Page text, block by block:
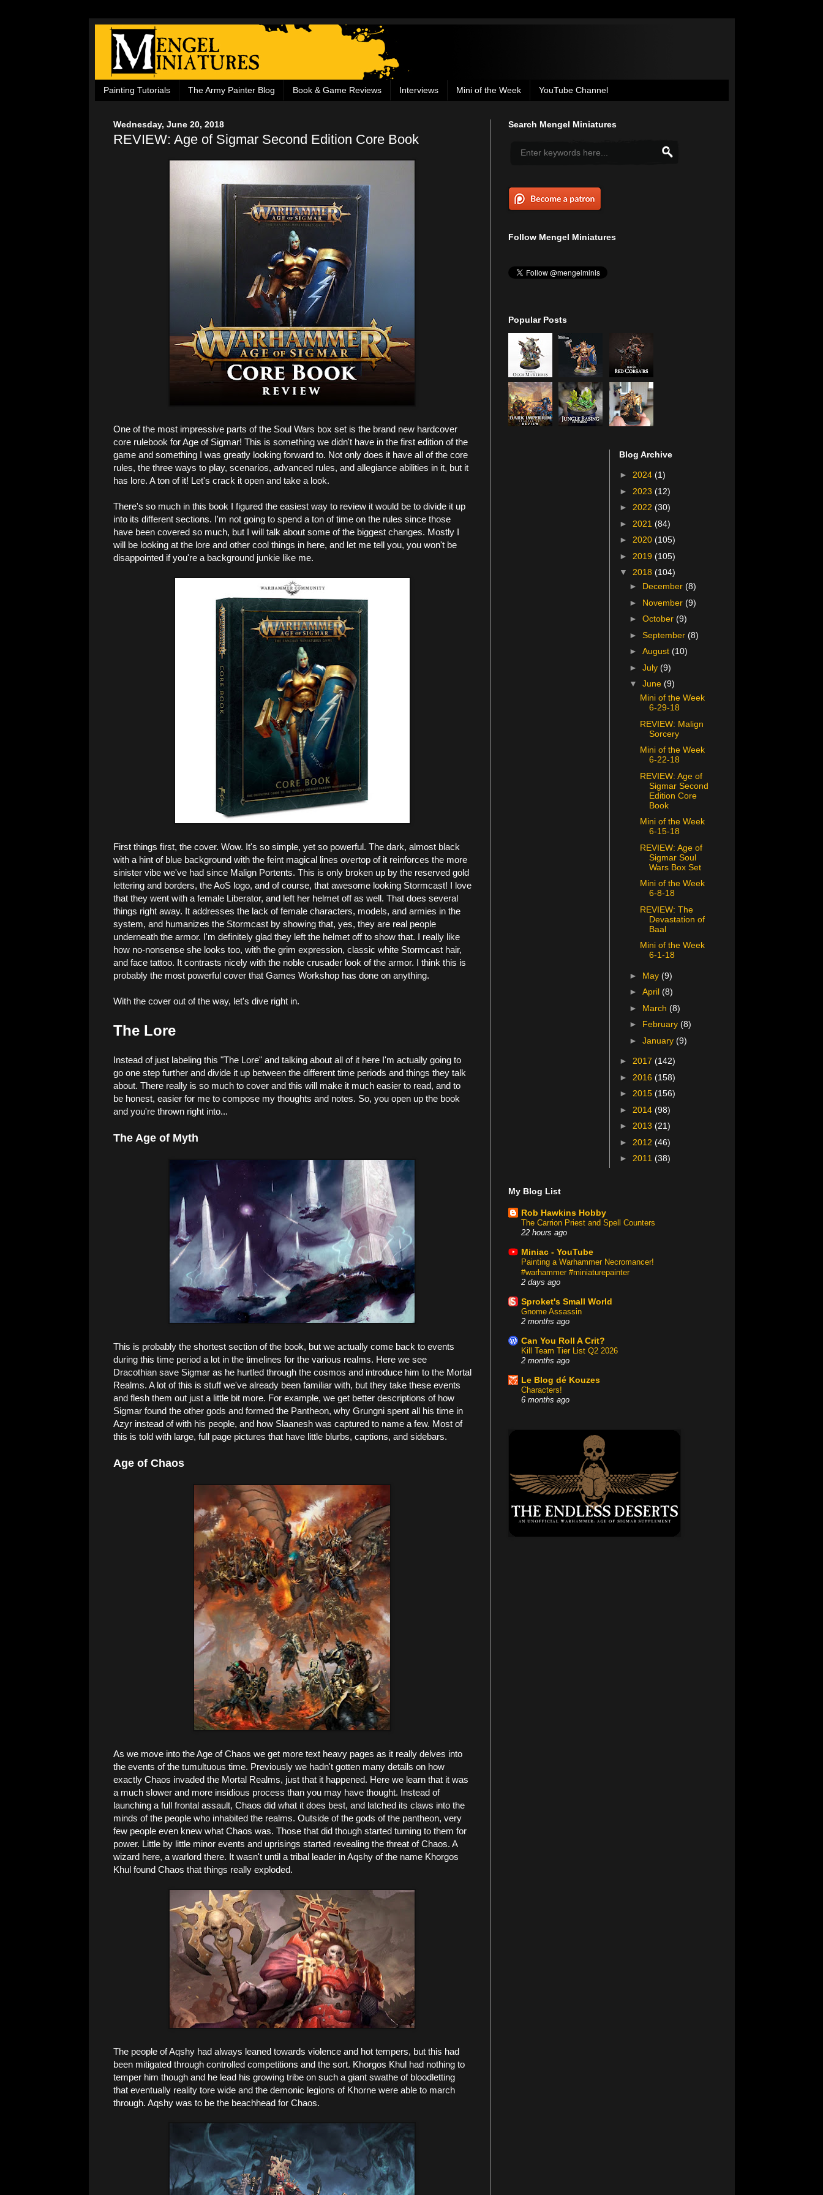
Painting Tutorials The Army Painter Blog Book & Game Reviews Interviews Mini of the Week YouTube Channel
Wednesday, June 20, 2018
REVIEW: Age of Sigmar Second Edition Core Book
One of the most impressive parts of the Soul Wars box set is the brand new hardcover
core rulebook for Age of Sigmar! This is something we didn't have in the first edition of the
game and something I was greatly looking forward to. Not only does it have all of the core
rules, the three ways to play, scenarios, advanced rules, and allegiance abilities in it, but it
has lore. A ton of it! Let's crack it open and take a look.
There's so much in this book I figured the easiest way to review it would be to divide it up
into its different sections. I'm not going to spend a ton of time on the rules since those
have been covered so much, but I will talk about some of the biggest changes. Mostly I
will be looking at the lore and other cool things in here, and let me tell you, you won't be
disappointed if you're a background junkie like me.
First things first, the cover. Wow. It's so simple, yet so powerful. The dark, almost black
with a hint of blue background with the feint magical lines overtop of it reinforces the more
sinister vibe we've had since Malign Portents. This is only broken up by the reserved gold
lettering and borders, the AoS logo, and of course, that awesome looking Stormcast! I love
that they went with a female Liberator, and left her helmet off as well. That does several
things right away. It addresses the lack of female characters, models, and armies in the
system, and humanizes the Stormcast by showing that, yes, they are real people
underneath the armor. I'm definitely glad they left the helmet off to show that. I really like
how no-nonsense she looks too, with the grim expression, classic white Stormcast hair,
and face tattoo. It contrasts nicely with the noble crusader look of the armor. I think this is
probably the most powerful cover that Games Workshop has done on anything.
With the cover out of the way, let's dive right in.
The Lore
Instead of just labeling this "The Lore" and talking about all of it here I'm actually going to
go one step further and divide it up between the different time periods and things they talk
about. There really is so much to cover and this will make it much easier to read, and to
be honest, easier for me to compose my thoughts and notes. So, you open up the book
and you're thrown right into...
The Age of Myth
This is probably the shortest section of the book, but we actually come back to events
during this time period a lot in the timelines for the various realms. Here we see
Dracothian save Sigmar as he hurtled through the cosmos and introduce him to the Mortal
Realms. A lot of this is stuff we've already been familiar with, but they take these events
and flesh them out just a little bit more. For example, we get better descriptions of how
Sigmar found the other gods and formed the Pantheon, why Grungni spent all his time in
Azyr instead of with his people, and how Slaanesh was captured to name a few. Most of
this is told with large, full page pictures that have little blurbs, captions, and sidebars.
Age of Chaos
As we move into the Age of Chaos we get more text heavy pages as it really delves into
the events of the tumultuous time. Previously we hadn't gotten many details on how
exactly Chaos invaded the Mortal Realms, just that it happened. Here we learn that it was
a much slower and more insidious process than you may have thought. Instead of
launching a full frontal assault, Chaos did what it does best, and latched its claws into the
minds of the people who inhabited the realms. Outside of the gods of the pantheon, very
few people even knew what Chaos was. Those that did though started turning to them for
power. Little by little minor events and uprisings started revealing the threat of Chaos. A
wizard here, a warlord there. It wasn't until a tribal leader in Aqshy of the name Khorgos
Khul found Chaos that things really exploded.
The people of Aqshy had always leaned towards violence and hot tempers, but this had
been mitigated through controlled competitions and the sort. Khorgos Khul had nothing to
temper him though and he lead his growing tribe on such a giant swathe of bloodletting
that eventually reality tore wide and the demonic legions of Khorne were able to march
through. Aqshy was to be the beachhead for Chaos.
Search Mengel Miniatures
Follow Mengel Miniatures
Popular Posts
Blog Archive
► 2024 (1)
► 2023 (12)
► 2022 (30)
► 2021 (84)
► 2020 (105)
► 2019 (105)
▼ 2018 (104)
► December(8)
► November(9)
►October(9)
►September(8)
►August(10)
►July(9)
▼June(9)
Mini of the Week
6-29-18
REVIEW: Malign
Sorcery
Mini of the Week
6-22-18
REVIEW: Age of
Sigmar Second
Edition Core
Book
Mini of the Week
6-15-18
REVIEW: Age of
Sigmar Soul
Wars Box Set
Mini of the Week
6-8-18
REVIEW: The
Devastation of
Baal
Mini of the Week
6-1-18
► May(9)
►April(8)
► March(8)
► February(8)
►January(9)
► 2017 (142)
► 2016 (158)
► 2015 (156)
► 2014 (98)
► 2013 (21)
► 2012 (46)
► 2011 (38)
My Blog List
Rob Hawkins Hobby
The Carrion Priest and Spell Counters
22 hours ago
Miniac - YouTube
Painting a Warhammer Necromancer!
#warhammer #miniaturepainter
2 days ago
Sproket's Small World
Gnome Assassin
2 months ago
Can You Roll A Crit?
Kill Team Tier List Q2 2026
2 months ago
Le Blog dé Kouzes
Characters!
6 months ago